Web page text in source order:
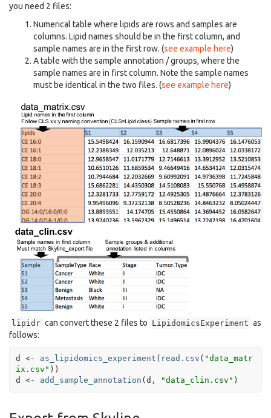
you need 2 files:
Numerical table where lipids are rows and samples are
columns. Lipid names should be in the first column, and
sample names are in the first row. (see example here)
A table with the sample annotation / groups, where the
sample names are in first column. Note the sample names
must be identical in the two files. (see example here)
lipidr can convert these 2 files to LipidomicsExperiment as
follows:
d <- as_lipidomics_experiment ( read.csv ( "data_matr
ix.csv" ) )
d
<- add_sample_annotation ( d , "data_clin.csv" )